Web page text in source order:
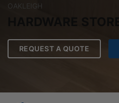
OAKLEIGH
HARDWARE
REQUEST A QUOTE